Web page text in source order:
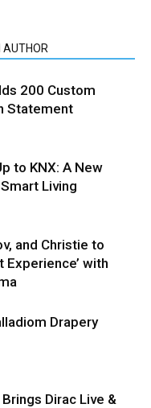
AUTHOR
200 Custom
Statement
to KNX: A New
Living
and Christie to
Experience’ with
Drapery
Dirac Live &